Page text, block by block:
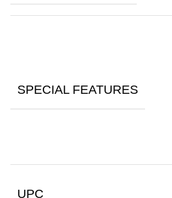
SPECIAL FEATURES
UPC